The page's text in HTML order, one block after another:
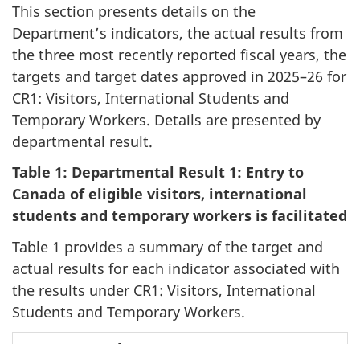
This section presents details on the
Department’s indicators, the actual results from
the three most recently reported fiscal years, the
targets and target dates approved in 2025–26 for
CR1: Visitors, International Students and
Temporary Workers. Details are presented by
departmental result.
Table 1: Departmental Result 1: Entry to
Canada of eligible visitors, international
students and temporary workers is facilitated
Table 1 provides a summary of the target and
actual results for each indicator associated with
the results under CR1: Visitors, International
Students and Temporary Workers.